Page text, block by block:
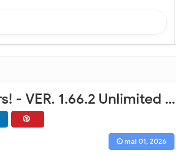
We Are Warriors! - VER. 1.66.2 Unlimited Resources MOD APK
mai 01, 2026